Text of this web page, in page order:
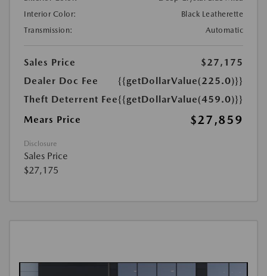
Interior Color:
Black Leatherette
Transmission:
Automatic
Sales Price
$27,175
Dealer Doc Fee
{{getDollarValue(225.0)}}
Theft Deterrent Fee{{getDollarValue(459.0)}}
Mears Price
$27,859
Disclosure
Sales Price
$27,175